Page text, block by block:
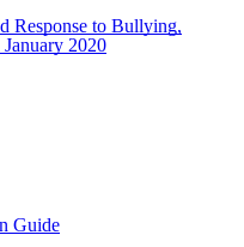
Response to Bullying,
2020
Guide